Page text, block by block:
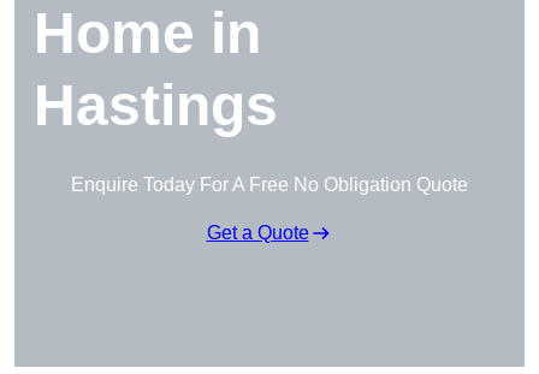
Home in
Hastings
Enquire Today For A Free No Obligation Quote
Get a Quote